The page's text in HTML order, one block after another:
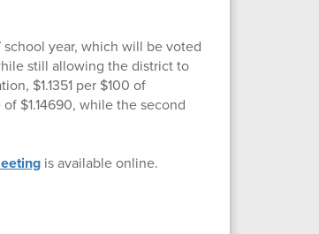
year, which will be voted
still allowing the district to
$1.1351 per $100 of
$1.14690, while the second
is available online.